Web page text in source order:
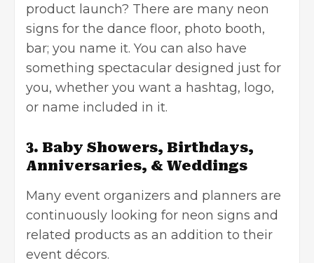
product launch? There are many neon
signs for the dance floor, photo booth,
bar; you name it. You can also have
something spectacular designed just for
you, whether you want a hashtag, logo,
or name included in it.
3. Baby Showers, Birthdays,
Anniversaries, & Weddings
Many event organizers and planners are
continuously looking for neon signs and
related products as an addition to their
event décors.